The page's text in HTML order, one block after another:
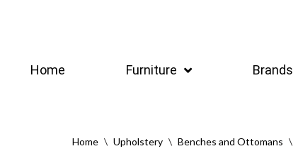
Home Furniture Brands
Home \ Upholstery \ Benches and Ottomans \